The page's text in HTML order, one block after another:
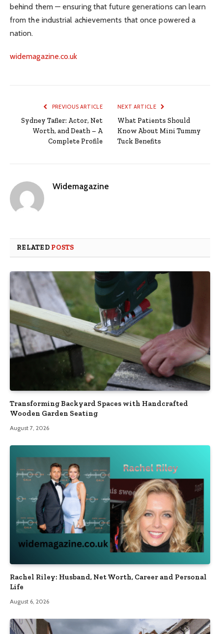
behind them — ensuring that future generations can learn
from the industrial achievements that once powered a
nation.
widemagazine.co.uk
PREVIOUS ARTICLE
Sydney Tafler: Actor, Net
Worth, and Death – A
Complete Profile
NEXT ARTICLE
What Patients Should
Know About Mini Tummy
Tuck Benefits
Widemagazine
RELATED POSTS
Transforming Backyard Spaces with Handcrafted
Wooden Garden Seating
August 7, 2026
Rachel Riley: Husband, Net Worth, Career and Personal
Life
August 6, 2026